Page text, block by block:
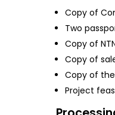
Copy of
Two
Copy of
Copy of
Copy of
Project